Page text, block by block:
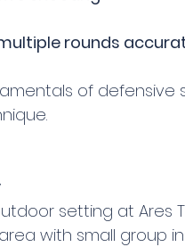
rounds
of defensive
setting at Ares
with small group